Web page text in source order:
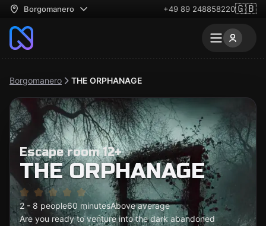
Borgomanero +49 89 248858220🇬🇧
Borgomanero THE ORPHANAGE
Escape room 12+
THE ORPHANAGE
2 - 8 people60 minutesAbove average
Are you ready to venture into the dark abandoned